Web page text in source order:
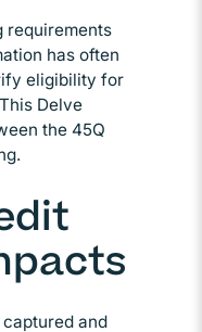
requirements
has often
eligibility for
Delve
the 45Q
and